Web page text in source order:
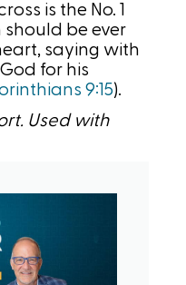
is the No. 1
should be ever
saying with
for his
9:15).
Used with